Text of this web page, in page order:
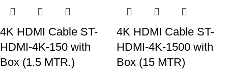
4K HDMI Cable ST-
HDMI-4K-150 with
Box (1.5 MTR.)
4K HDMI Cable ST-
HDMI-4K-1500 with
Box (15 MTR)